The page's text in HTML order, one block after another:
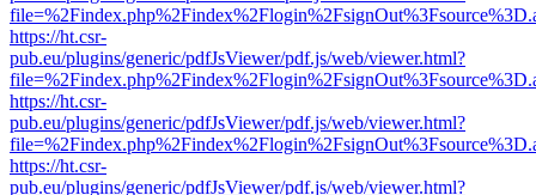
https://ht.csr-
pub.eu/plugins/generic/pdfJsViewer/pdf.js/web/viewer.html?
https://ht.csr-
pub.eu/plugins/generic/pdfJsViewer/pdf.js/web/viewer.html?
https://ht.csr-
pub.eu/plugins/generic/pdfJsViewer/pdf.js/web/viewer.html?